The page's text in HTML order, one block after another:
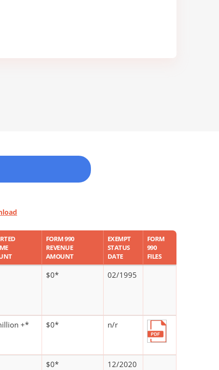
FORM 990
REVENUE
AMOUNT
EXEMPT
STATUS
DATE
FORM
990
FILES
$0* 02/1995
+* $0* n/r
$0* 12/2020